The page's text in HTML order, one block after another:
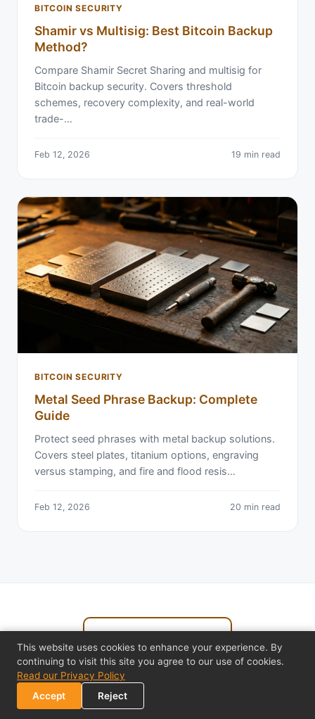
BITCOIN SECURITY
Shamir vs Multisig: Best Bitcoin Backup
Method?
Compare Shamir Secret Sharing and multisig for
Bitcoin backup security. Covers threshold
schemes, recovery complexity, and real-world
trade-…
Feb 12, 2026 19 min read
BITCOIN SECURITY
Metal Seed Phrase Backup: Complete
Guide
Protect seed phrases with metal backup solutions.
Covers steel plates, titanium options, engraving
versus stamping, and fire and flood resis…
Feb 12, 2026 20 min read
This website uses cookies to enhance your experience. By
continuing to visit this site you agree to our use of cookies.
Read our Privacy Policy
Accept
Reject